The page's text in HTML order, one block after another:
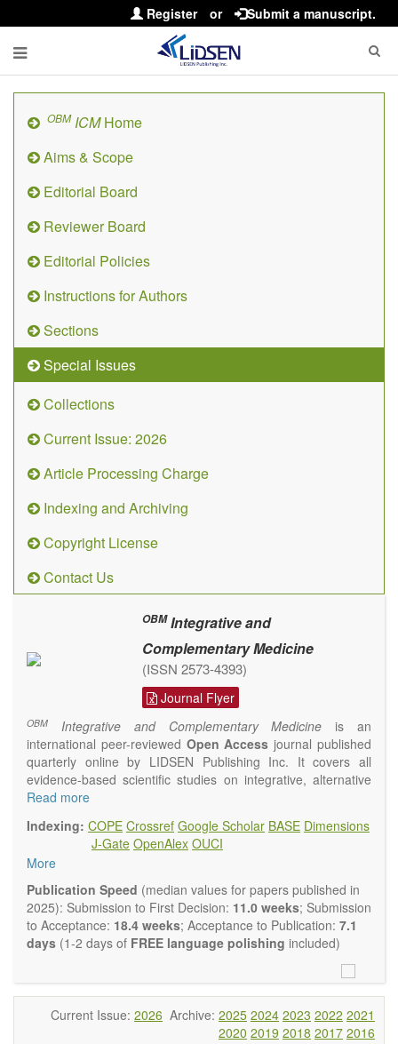
Register or Submit a manuscript.
OBMICMHome
Aims & Scope
Editorial Board
Reviewer Board
Editorial Policies
Instructions for Authors
Sections
Special Issues
Collections
Current Issue: 2026
Article Processing Charge
Indexing and Archiving
Copyright License
Contact Us
OBMIntegrative and
Complementary Medicine
(ISSN 2573-4393)
Journal Flyer
OBM Integrative and Complementary Medicine is an
international peer-reviewed Open Access journal published
quarterly online by LIDSEN Publishing Inc. It covers all
evidence-based scientific studies on integrative, alternative
and complementary approaches to improving health and
Topics contain but are not limited to:
Acupuncture
Acupotomy
Bioelectromagnetics applications
Pharmacological and biological treatments including their
efficacy and safety
Homeopathy
Manual healing methods (e.g., massage, physical therapy)
Read more
Indexing: COPE Crossref Google Scholar BASE Dimensions
J-Gate OpenAlex OUCI
More
Publication Speed (median values for papers published in
2025): Submission to First Decision: 11.0 weeks; Submission
to Acceptance: 18.4 weeks; Acceptance to Publication: 7.1
days (1-2 days of FREE language polishing included)
Current Issue: 2026 Archive: 2025 2024 2023 2022 2021
2020 2019 2018 2017 2016